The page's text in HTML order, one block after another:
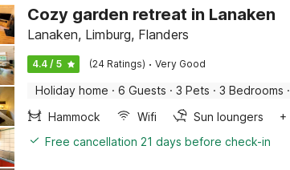
Cozy garden retreat in Lanaken
Lanaken, Limburg, Flanders
4.4 / 5 (24 Ratings) · Very Good
Holiday home · 6 Guests · 3 Pets · 3 Bedrooms ·
Hammock
Wifi Sun loungers
+
Free cancellation 21 days before check-in